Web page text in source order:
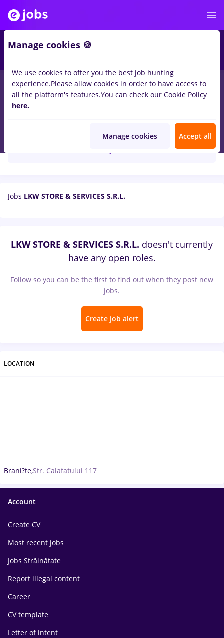
Jobs LKW STORE & SERVICES S.R.L.
LKW STORE & SERVICES S.R.L. doesn't currently
have any open roles.
Follow so you can be the first to find out when they post new
jobs.
Create job alert
LOCATION
Brani?te,Str. Calafatului 117
Account
Create CV
Most recent jobs
Jobs Străinătate
Report illegal content
Career
CV template
Letter of intent
Manage cookies 🍪
We use cookies to offer you the best job hunting
experience.Please allow cookies in order to have access to
all the platform's features.You can check our Cookie Policy
here.
Manage cookies Accept all